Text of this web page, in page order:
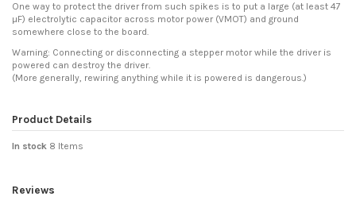
One way to protect the driver from such spikes is to put a large (at least 47
µF) electrolytic capacitor across motor power (VMOT) and ground
somewhere close to the board.
Warning: Connecting or disconnecting a stepper motor while the driver is
powered can destroy the driver.
(More generally, rewiring anything while it is powered is dangerous.)
Product Details
In stock 8 Items
Reviews